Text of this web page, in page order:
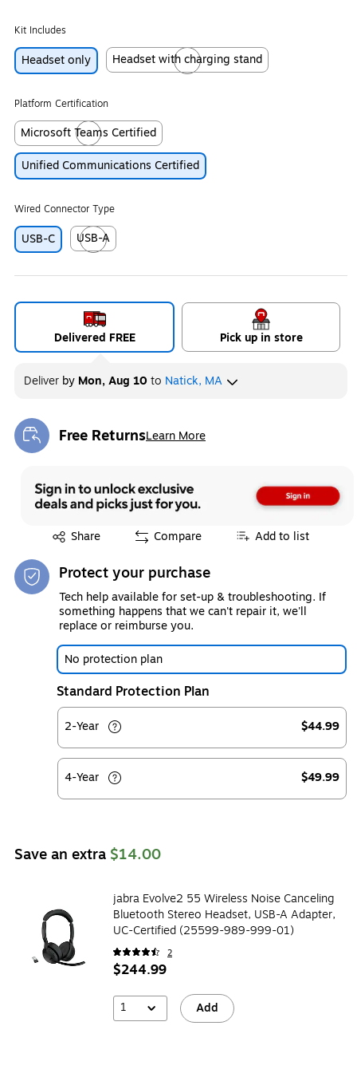
Kit Includes
Headset only
Headset with charging stand
Platform Certification
Microsoft Teams Certified
Exited tooltip
Unified Communications Certified
Wired Connector Type
USB-C
USB-A
Exited tooltip
Delivered FREE Pick up in store
Deliver by Mon, Aug 10 to Natick, MA
Free ReturnsLearn More
Exited tooltip
Share
Exited tooltip Compare Add to list
Protect your purchase
Tech help available for set-up & troubleshooting. If
something happens that we can't repair it, we'll
replace or reimburse you.
No protection plan
Standard Protection Plan
2-Year $44.99
4-Year $49.99
Save an extra $14.00
jabra Evolve2 55 Wireless Noise Canceling
Bluetooth Stereo Headset, USB-A Adapter,
UC-Certified (25599-989-999-01)
2
$244.99
1 Add